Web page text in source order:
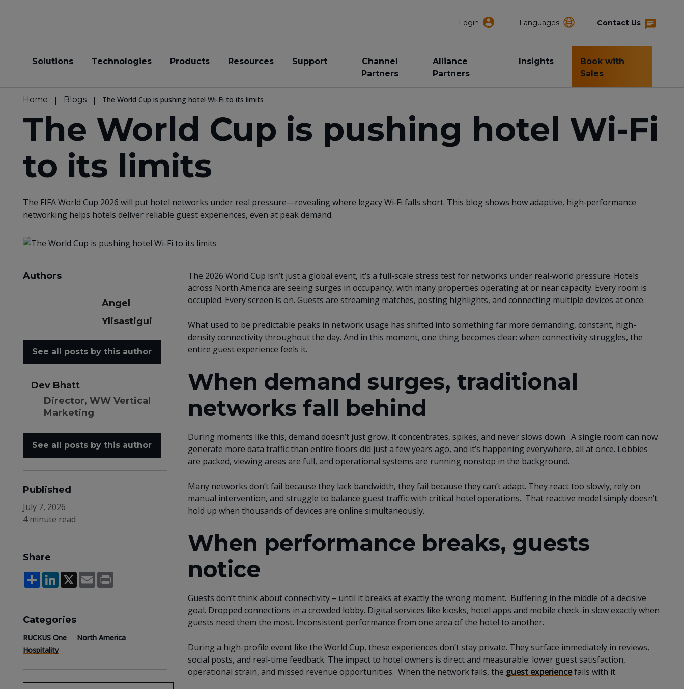
Login Languages Contact Us
Solutions Technologies Products Resources Support
Channel
Partners
Alliance
Partners
Insights
Book with
Sales
Home Blogs The World Cup is pushing hotel Wi-Fi to its limits
The World Cup is pushing hotel Wi-Fi
to its limits
The FIFA World Cup 2026 will put hotel networks under real pressure—revealing where legacy Wi‑Fi falls short. This blog shows how adaptive, high‑performance
networking helps hotels deliver reliable guest experiences, even at peak demand.
Authors
Angel
Ylisastigui
See all posts by this author
Dev Bhatt
Director, WW Vertical
Marketing
See all posts by this author
Published
July 7, 2026
4 minute read
Share
ShareLinkedIn
X Email
Categories
RUCKUS One
North America
Hospitality
The 2026 World Cup isn’t just a global event, it’s a full-scale stress test for networks under real-world pressure. Hotels
across North America are seeing surges in occupancy, with many properties operating at or near capacity. Every room is
occupied. Every screen is on. Guests are streaming matches, posting highlights, and connecting multiple devices at once.
What used to be predictable peaks in network usage has shifted into something far more demanding, constant, high-
density connectivity throughout the day. And in this moment, one thing becomes clear: when connectivity struggles, the
entire guest experience feels it.
When demand surges, traditional
networks fall behind
During moments like this, demand doesn’t just grow, it concentrates, spikes, and never slows down. A single room can now
generate more data traffic than entire floors did just a few years ago, and it’s happening everywhere, all at once. Lobbies
are packed, viewing areas are full, and operational systems are running nonstop in the background.
Many networks don’t fail because they lack bandwidth, they fail because they can’t adapt. They react too slowly, rely on
manual intervention, and struggle to balance guest traffic with critical hotel operations. That reactive model simply doesn’t
hold up when thousands of devices are online simultaneously.
When performance breaks, guests
notice
Guests don’t think about connectivity – until it breaks at exactly the wrong moment. Buffering in the middle of a decisive
goal. Dropped connections in a crowded lobby. Digital services like kiosks, hotel apps and mobile check-in slow exactly when
guests need them the most. Inconsistent performance from one area of the hotel to another.
During a high-profile event like the World Cup, these experiences don’t stay private. They surface immediately in reviews,
social posts, and real-time feedback. The impact to hotel owners is direct and measurable: lower guest satisfaction,
operational strain, and missed revenue opportunities. When the network fails, the guest experiencefails with it.